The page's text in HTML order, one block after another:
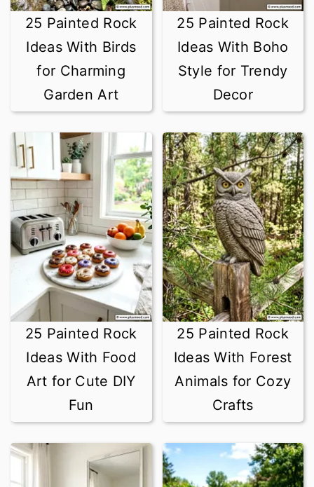
25 Painted Rock
Ideas With Birds
for Charming
Garden Art
25 Painted Rock
Ideas With Boho
Style for Trendy
Decor
25 Painted Rock
Ideas With Food
Art for Cute DIY
Fun
25 Painted Rock
Ideas With Forest
Animals for Cozy
Crafts